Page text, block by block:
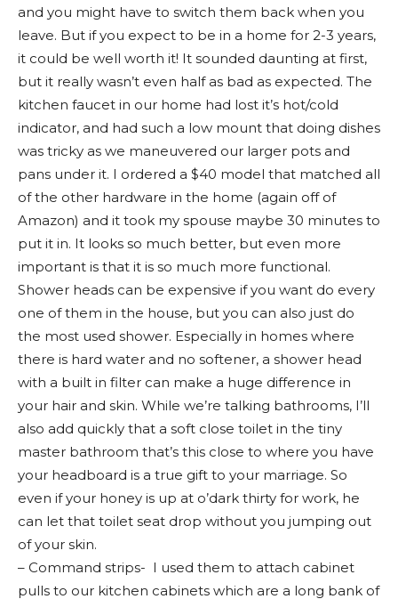
and you might have to switch them back when you
leave. But if you expect to be in a home for 2-3 years,
it could be well worth it! It sounded daunting at first,
but it really wasn’t even half as bad as expected. The
kitchen faucet in our home had lost it’s hot/cold
indicator, and had such a low mount that doing dishes
was tricky as we maneuvered our larger pots and
pans under it. I ordered a $40 model that matched all
of the other hardware in the home (again off of
Amazon) and it took my spouse maybe 30 minutes to
put it in. It looks so much better, but even more
important is that it is so much more functional.
Shower heads can be expensive if you want do every
one of them in the house, but you can also just do
the most used shower. Especially in homes where
there is hard water and no softener, a shower head
with a built in filter can make a huge difference in
your hair and skin. While we’re talking bathrooms, I’ll
also add quickly that a soft close toilet in the tiny
master bathroom that’s this close to where you have
your headboard is a true gift to your marriage. So
even if your honey is up at o’dark thirty for work, he
can let that toilet seat drop without you jumping out
of your skin.
– Command strips- I used them to attach cabinet
pulls to our kitchen cabinets which are a long bank of